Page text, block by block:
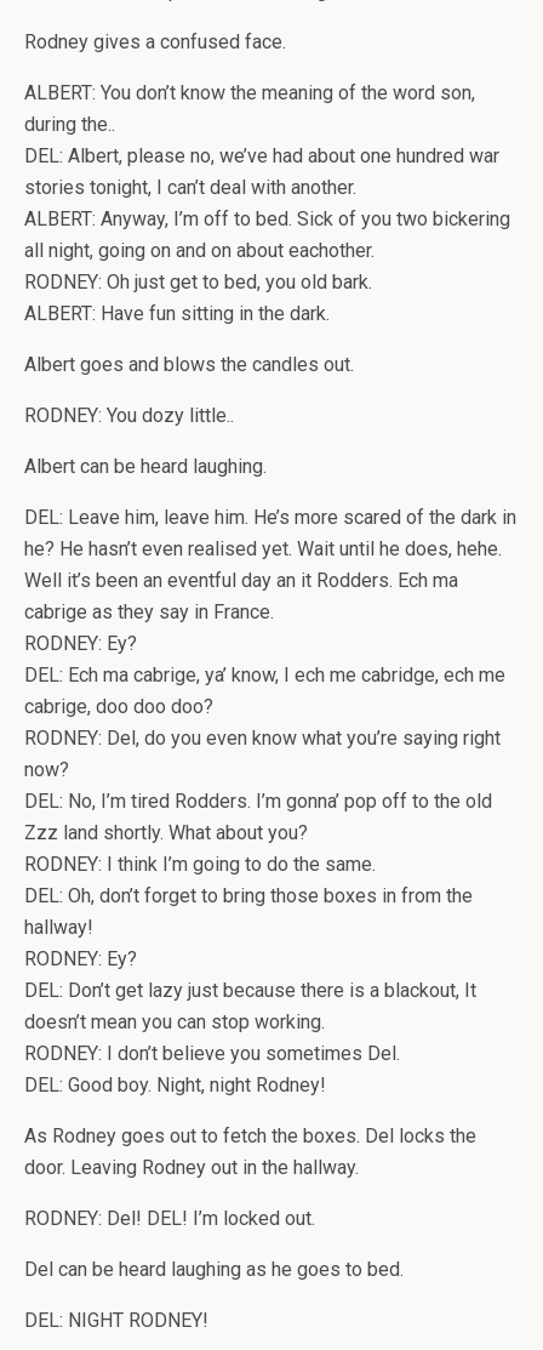
Rodney gives a confused face.
ALBERT: You don’t know the meaning of the word son,
during the..
DEL: Albert, please no, we’ve had about one hundred war
stories tonight, I can’t deal with another.
ALBERT: Anyway, I’m off to bed. Sick of you two bickering
all night, going on and on about eachother.
RODNEY: Oh just get to bed, you old bark.
ALBERT: Have fun sitting in the dark.
Albert goes and blows the candles out.
RODNEY: You dozy little..
Albert can be heard laughing.
DEL: Leave him, leave him. He’s more scared of the dark in
he? He hasn’t even realised yet. Wait until he does, hehe.
Well it’s been an eventful day an it Rodders. Ech ma
cabrige as they say in France.
RODNEY: Ey?
DEL: Ech ma cabrige, ya’ know, I ech me cabridge, ech me
cabrige, doo doo doo?
RODNEY: Del, do you even know what you’re saying right
now?
DEL: No, I’m tired Rodders. I’m gonna’ pop off to the old
Zzz land shortly. What about you?
RODNEY: I think I’m going to do the same.
DEL: Oh, don’t forget to bring those boxes in from the
hallway!
RODNEY: Ey?
DEL: Don’t get lazy just because there is a blackout, It
doesn’t mean you can stop working.
RODNEY: I don’t believe you sometimes Del.
DEL: Good boy. Night, night Rodney!
As Rodney goes out to fetch the boxes. Del locks the
door. Leaving Rodney out in the hallway.
RODNEY: Del! DEL! I’m locked out.
Del can be heard laughing as he goes to bed.
DEL: NIGHT RODNEY!